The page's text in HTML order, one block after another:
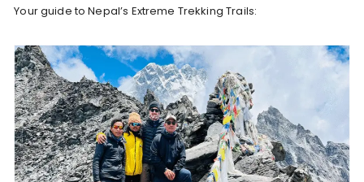
Your guide to Nepal’s Extreme Trekking Trails: